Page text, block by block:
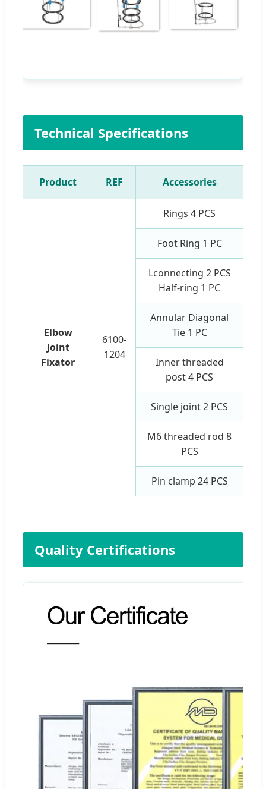
Technical Specifications
Product REF Accessories
Elbow
Joint
Fixator
6100-
1204
Rings 4 PCS
Foot Ring 1 PC
Lconnecting 2 PCS
Half-ring 1 PC
Annular Diagonal
Tie 1 PC
Inner threaded
post 4 PCS
Single joint 2 PCS
M6 threaded rod 8
PCS
Pin clamp 24 PCS
Quality Certifications